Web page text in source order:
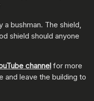
bushman. The shield,
shield should anyone
channel for more
and leave the building to